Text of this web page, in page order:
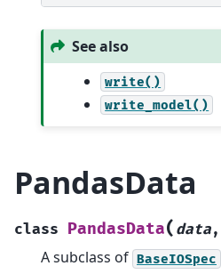
See also
write()
write_model()
PandasData
class PandasData( data,
A subclass of BaseIOSpec